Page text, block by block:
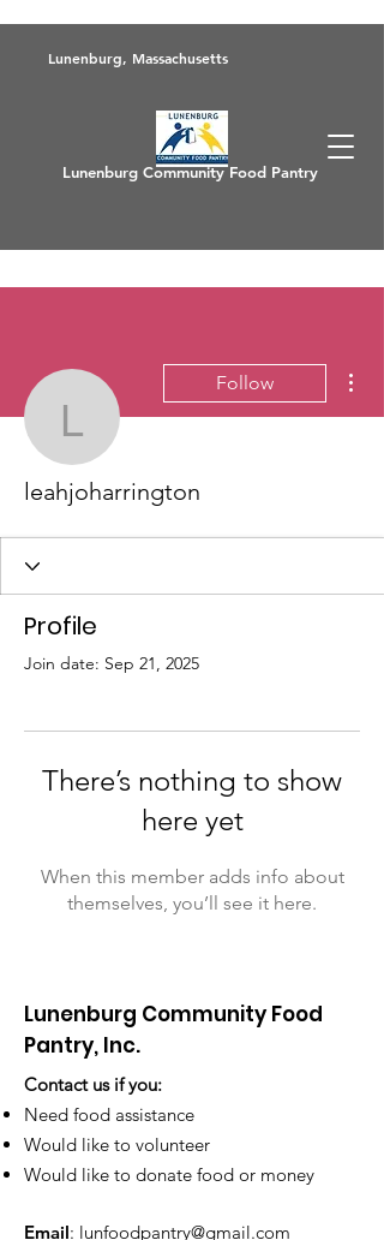
Lunenburg, Massachusetts
Lunenburg Community Food Pantry
leahjoharrington
Follow
leahjoharrington
Profile
Join date: Sep 21, 2025
There’s nothing to show
here yet
When this member adds info about
themselves, you’ll see it here.
Lunenburg Community Food
Pantry, Inc.
Contact us if you:
Need food assistance
Would like to volunteer
Would like to donate food or money
Email: lunfoodpantry@gmail.com